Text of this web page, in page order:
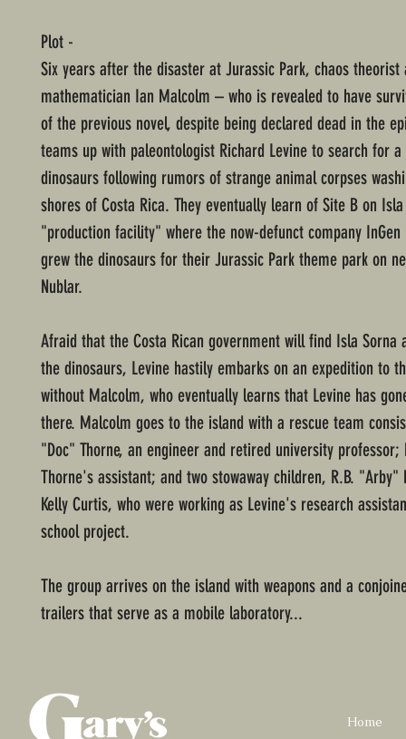
Plot -
Six years after the disaster at Jurassic Park, chaos theorist
mathematician Ian Malcolm – who is revealed to have
of the previous novel, despite being declared dead in the
teams up with paleontologist Richard Levine to search for
dinosaurs following rumors of strange animal corpses
shores of Costa Rica. They eventually learn of Site B on
"production facility" where the now-defunct company InGen
grew the dinosaurs for their Jurassic Park theme park on
Nublar.
Afraid that the Costa Rican government will find Isla Sorna
the dinosaurs, Levine hastily embarks on an expedition to
without Malcolm, who eventually learns that Levine has
there. Malcolm goes to the island with a rescue team
"Doc" Thorne, an engineer and retired university professor;
Thorne's assistant; and two stowaway children, R.B. "Arby"
Kelly Curtis, who were working as Levine's research
school project.
The group arrives on the island with weapons and a
trailers that serve as a mobile laboratory...
Home